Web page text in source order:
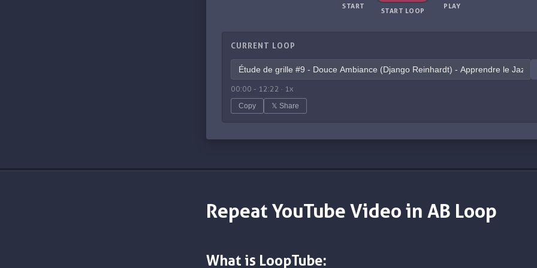
START
START LOOP
PLAY
CURRENT LOOP
00:00 - 12:22 · 1x
Copy 𝕏 Share
Repeat YouTube Video in AB Loop
What is LoopTube: